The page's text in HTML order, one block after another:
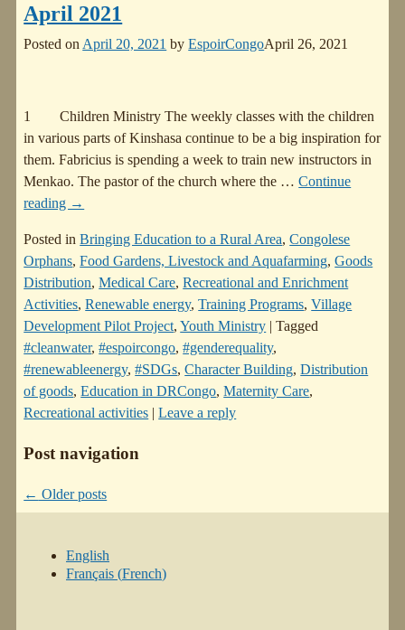
April 2021
Posted onApril 20, 2021 byEspoirCongoApril 26, 2021
1 Children Ministry The weekly classes with the children
in various parts of Kinshasa continue to be a big inspiration for
them. Fabricius is spending a week to train new instructors in
Menkao. The pastor of the church where the … Continue
reading →
Posted in Bringing Education to a Rural Area,Congolese
Orphans,Food Gardens, Livestock and Aquafarming,Goods
Distribution,Medical Care,Recreational and Enrichment
Activities,Renewable energy,Training Programs,Village
Development Pilot Project,Youth Ministry |Tagged
#cleanwater,#espoircongo,#genderequality,
#renewableenergy,#SDGs,Character Building,Distribution
of goods,Education in DRCongo,Maternity Care,
Recreational activities |Leave a reply
Post navigation
← Older posts
English
Français (French)